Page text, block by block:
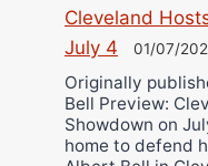
Cleveland
July 4
01/07/
Originally
Bell Preview:
Showdown on
home to defend